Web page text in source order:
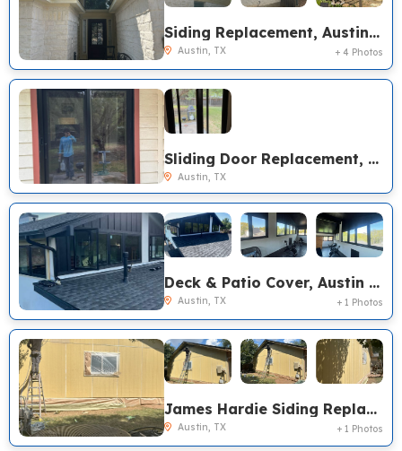
Siding Replacement, Austin TX
Austin, TX + 4 Photos
Sliding Door Replacement, Austin TX
Austin, TX
Deck & Patio Cover, Austin TX
Austin, TX + 1 Photos
James Hardie Siding Replacement, Austin TX
Austin, TX + 1 Photos